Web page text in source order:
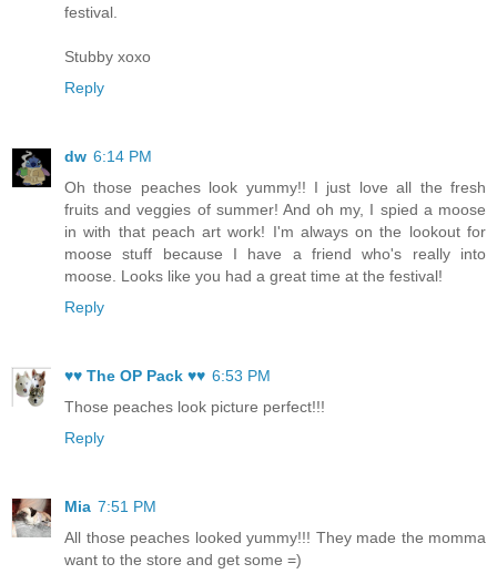
festival.
Stubby xoxo
Reply
dw 6:14 PM
Oh those peaches look yummy!! I just love all the fresh
fruits and veggies of summer! And oh my, I spied a moose
in with that peach art work! I'm always on the lookout for
moose stuff because I have a friend who's really into
moose. Looks like you had a great time at the festival!
Reply
♥♥ The OP Pack ♥♥ 6:53 PM
Those peaches look picture perfect!!!
Reply
Mia 7:51 PM
All those peaches looked yummy!!! They made the momma
want to the store and get some =)